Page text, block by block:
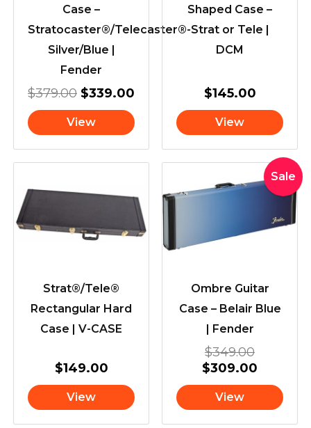
Case –
Stratocaster®/Telecaster®-
Silver/Blue |
Fender
$379.00 $339.00
View
Shaped Case –
Strat or Tele |
DCM
$145.00
View
Strat®/Tele®
Rectangular Hard
Case | V-CASE
$149.00
View
Sale
Ombre Guitar
Case – Belair Blue
| Fender
$349.00
Original
price
$309.00
Current
price
View